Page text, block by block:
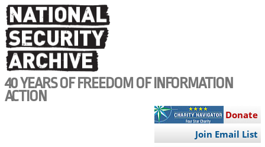
Skip
to
main
content
40 YEARS OF FREEDOM OF INFORMATION
ACTION
Donate
Join Email List